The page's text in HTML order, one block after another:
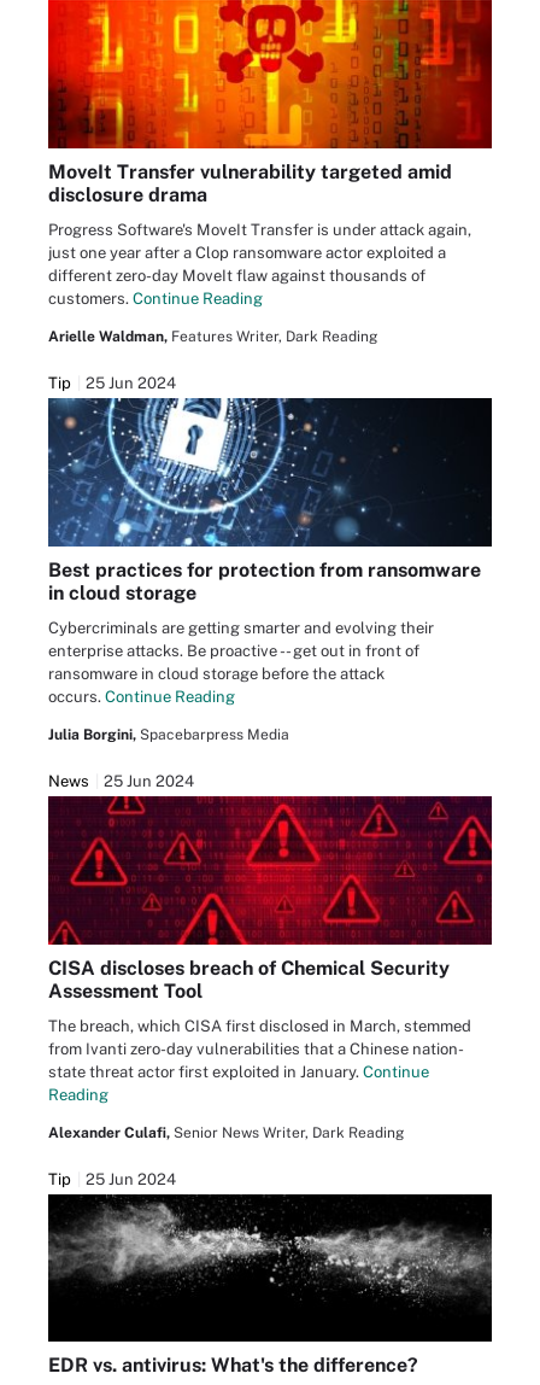
MoveIt Transfer vulnerability targeted amid
disclosure drama
Progress Software's MoveIt Transfer is under attack again,
just one year after a Clop ransomware actor exploited a
different zero-day MoveIt flaw against thousands of
customers. Continue Reading
Arielle Waldman, Features Writer, Dark Reading
Tip 25 Jun 2024
Best practices for protection from ransomware
in cloud storage
Cybercriminals are getting smarter and evolving their
enterprise attacks. Be proactive -- get out in front of
ransomware in cloud storage before the attack
occurs. Continue Reading
Julia Borgini, Spacebarpress Media
News 25 Jun 2024
CISA discloses breach of Chemical Security
Assessment Tool
The breach, which CISA first disclosed in March, stemmed
from Ivanti zero-day vulnerabilities that a Chinese nation-
state threat actor first exploited in January. Continue
Reading
Alexander Culafi, Senior News Writer, Dark Reading
Tip 25 Jun 2024
EDR vs. antivirus: What's the difference?